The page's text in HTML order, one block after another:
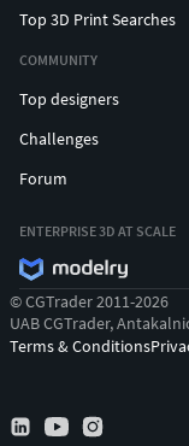
Top 3D Print Searches
COMMUNITY
Top designers
Challenges
Forum
ENTERPRISE 3D AT SCALE
© CGTrader 2011-2026
UAB CGTrader,
Terms & Conditions